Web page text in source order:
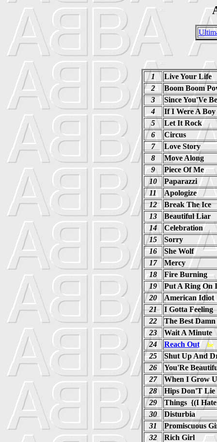
1
Live Your Life
2
Boom Boom
3
Since You'Ve
4
If I Were A Boy
5
Let It Rock
6
Circus
7
Love Story
8
Move Along
9
Piece Of Me
10
Paparazzi
11
Apologize
12
Break The Ice
13
Beautiful Liar
14
Celebration
15
Sorry
16
She Wolf
17
Mercy
18
Fire Burning
19
Put A Ring On
20
American Idiot
21
I Gotta Feeling
22
The Best
23
Wait A Minute
24
Reach Out he
25
Shut Up And
26
You'Re
27
When I Grow
28
Hips Don'T
29
Things {(I
30
Disturbia
31
Promiscuous
32
Rich Girl